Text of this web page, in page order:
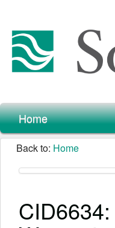
Home
Back to: Home